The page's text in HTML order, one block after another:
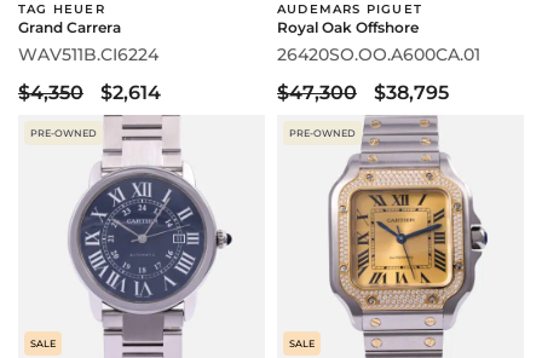
TAG HEUER
Grand Carrera
WAV511B.CI6224
$4,350 $2,614
AUDEMARS PIGUET
Royal Oak Offshore
26420SO.OO.A600CA.01
$47,300 $38,795
PRE-OWNED
SALE
PRE-OWNED
SALE